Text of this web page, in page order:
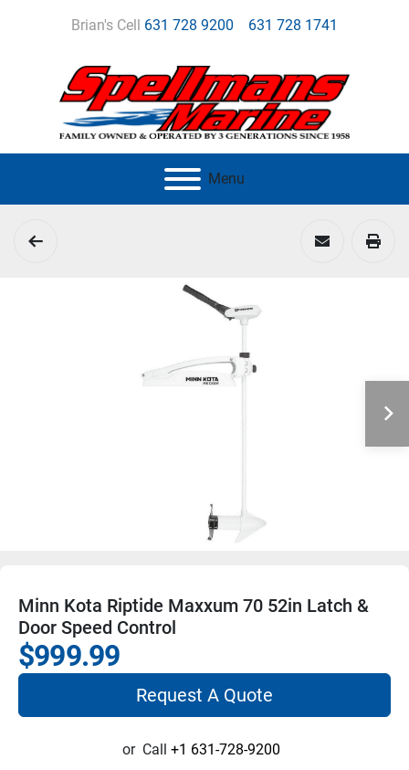
Brian's Cell 631 728 9200 631 728 1741
Menu
Minn Kota Riptide Maxxum 70 52in Latch &
Door Speed Control
$999.99
Request A Quote
or Call +1 631-728-9200